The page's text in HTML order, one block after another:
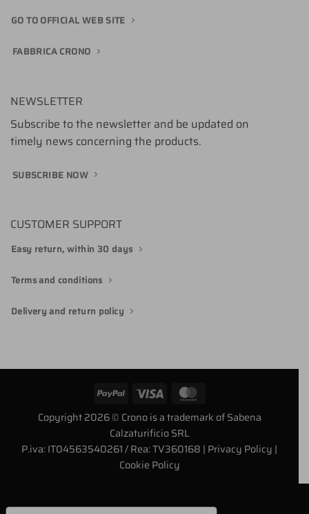
GO TO OFFICIAL WEB SITE
FABBRICA CRONO
NEWSLETTER
Subscribe to the newsletter and be updated on
timely news concerning the products.
SUBSCRIBE NOW
CUSTOMER SUPPORT
Easy return, within 30 days
Terms and conditions
Delivery and return policy
PayPal Visa
Copyright 2026 © Crono is a trademark of Sabena
Calzaturificio SRL
P.iva: IT04563540261 / Rea: TV360168 | Privacy Policy |
Cookie Policy